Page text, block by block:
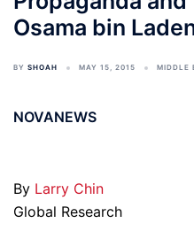
Osama bin
BY SHOAH MAY 15, 2015 MIDDLE
NOVANEWS
By Larry Chin
Global Research